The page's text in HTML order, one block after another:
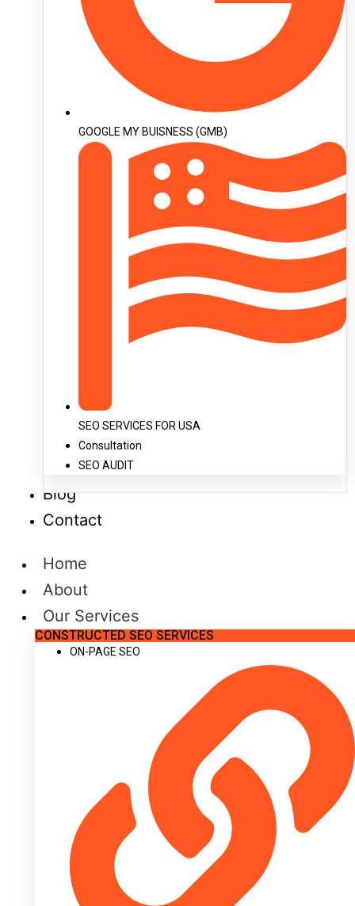
GOOGLE MY BUISNESS (GMB)
SEO SERVICES FOR USA
Consultation
SEO AUDIT
Blog
Contact
Home
About
Our Services
CONSTRUCTED SEO SERVICES
ON-PAGE SEO